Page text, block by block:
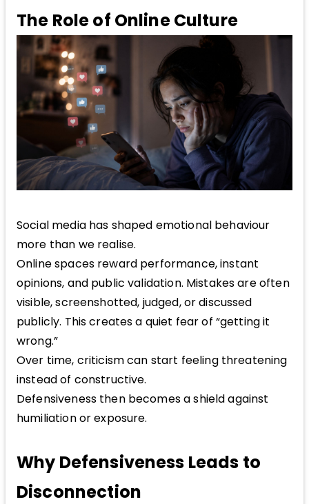
The Role of Online Culture
Social media has shaped emotional behaviour
more than we realise.
Online spaces reward performance, instant
opinions, and public validation. Mistakes are often
visible, screenshotted, judged, or discussed
publicly. This creates a quiet fear of “getting it
wrong.”
Over time, criticism can start feeling threatening
instead of constructive.
Defensiveness then becomes a shield against
humiliation or exposure.
Why Defensiveness Leads to
Disconnection